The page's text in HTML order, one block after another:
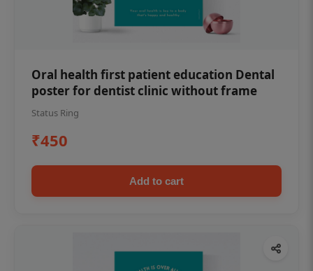
Oral health first patient education Dental
poster for dentist clinic without frame
Status Ring
₹450
Add to cart